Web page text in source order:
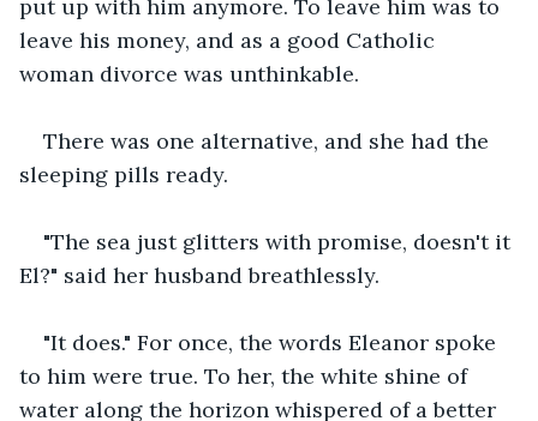
put up with him anymore. To leave him was to
leave his money, and as a good Catholic
woman divorce was unthinkable.
There was one alternative, and she had the
sleeping pills ready.
"The sea just glitters with promise, doesn't it
El?" said her husband breathlessly.
"It does." For once, the words Eleanor spoke
to him were true. To her, the white shine of
water along the horizon whispered of a better